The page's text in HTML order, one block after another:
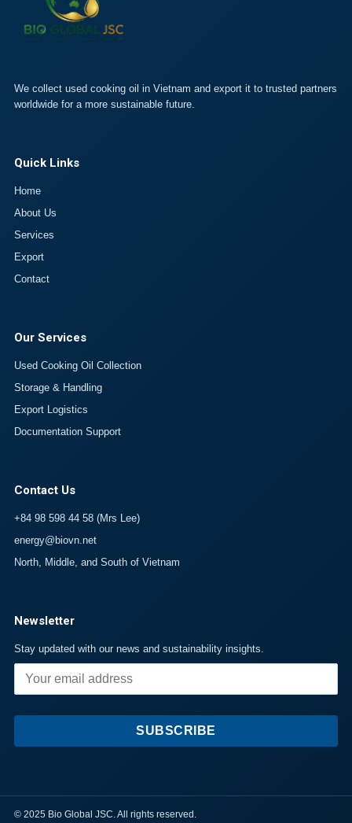
We collect used cooking oil in Vietnam and export it to trusted partners
worldwide for a more sustainable future.
Quick Links
Home
About Us
Services
Export
Contact
Our Services
Used Cooking Oil Collection
Storage & Handling
Export Logistics
Documentation Support
Contact Us
+84 98 598 44 58 (Mrs Lee)
energy@biovn.net
North, Middle, and South of Vietnam
Newsletter
Stay updated with our news and sustainability insights.
SUBSCRIBE
© 2025 Bio Global JSC. All rights reserved.